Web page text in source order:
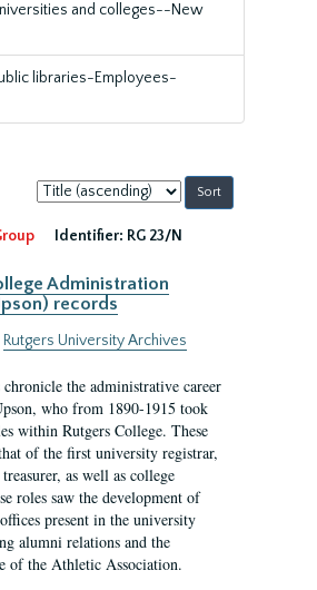
and colleges--New
libraries-Employees-
Sort
by:
Identifier: RG 23/N
Administration
records
Rutgers University Archives
chronicle the administrative career
who from 1890-1915 took
within Rutgers College. These
of the first university registrar,
as well as college
roles saw the development of
present in the university
alumni relations and the
of the Athletic Association.